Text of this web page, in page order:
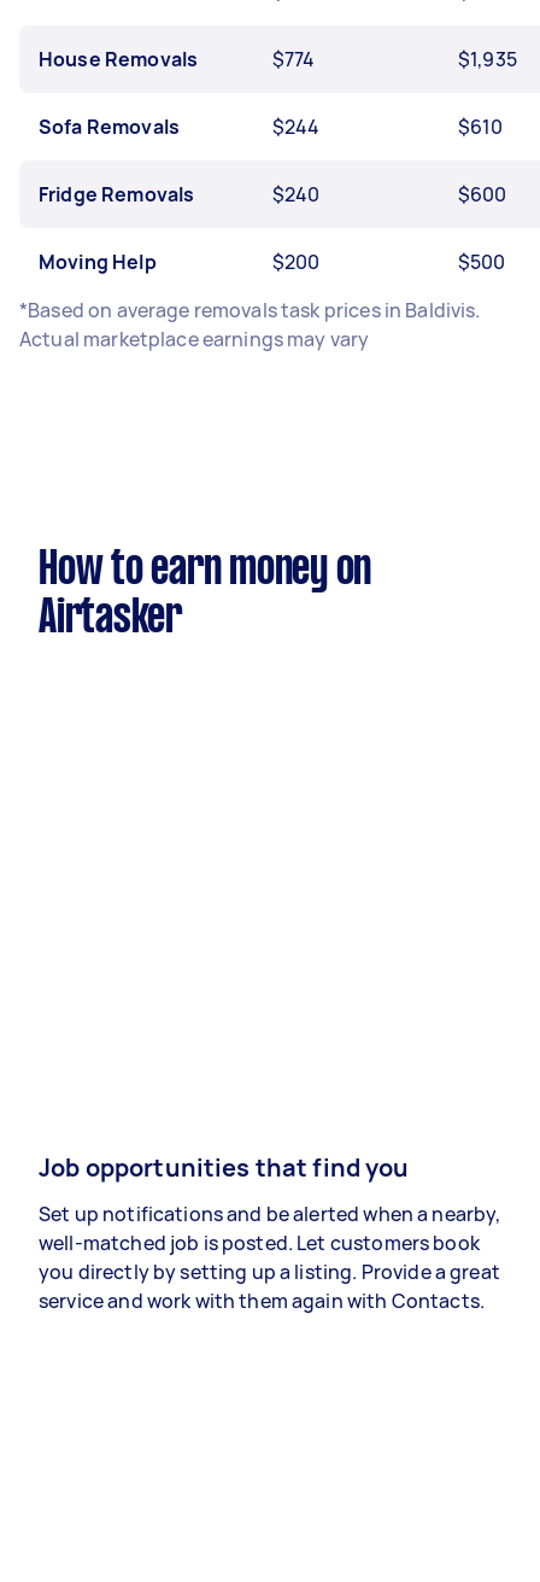
House Removals $774 $1,935
Sofa Removals $244 $610
Fridge Removals $240 $600
Moving Help $200
$500
*Based on average removals task prices in Baldivis.
Actual marketplace earnings may vary
How to earn money on
Airtasker
Job opportunities that find you
Set up notifications and be alerted when a nearby,
well-matched job is posted. Let customers book
you directly by setting up a listing. Provide a great
service and work with them again with Contacts.